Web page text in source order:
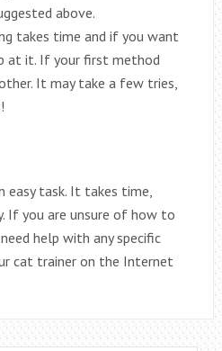
above.
takes time and if you want
at it. If your first method
It may take a few tries,
easy task. It takes time,
If you are unsure of how to
help with any specific
cat trainer on the Internet